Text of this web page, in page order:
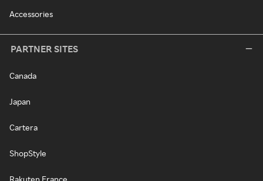
Accessories
PARTNER SITES
Canada
Japan
Cartera
ShopStyle
Rakuten France